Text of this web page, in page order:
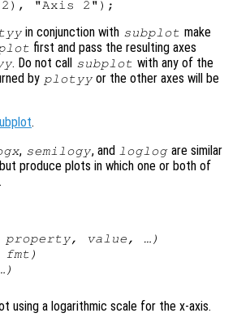
in conjunction with subplot make
first and pass the resulting axes
. Do not call subplot with any of the
by plotyy or the other axes will be
.
, semilogy, and loglogare similar
produce plots in which one or both of
property, value, …)
fmt )
using a logarithmic scale for the x-axis.